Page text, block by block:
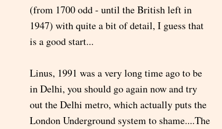
(from 1700 odd - until the British left in
1947) with quite a bit of detail, I guess that
is a good start...
Linus, 1991 was a very long time ago to be
in Delhi, you should go again now and try
out the Delhi metro, which actually puts the
London Underground system to shame....The